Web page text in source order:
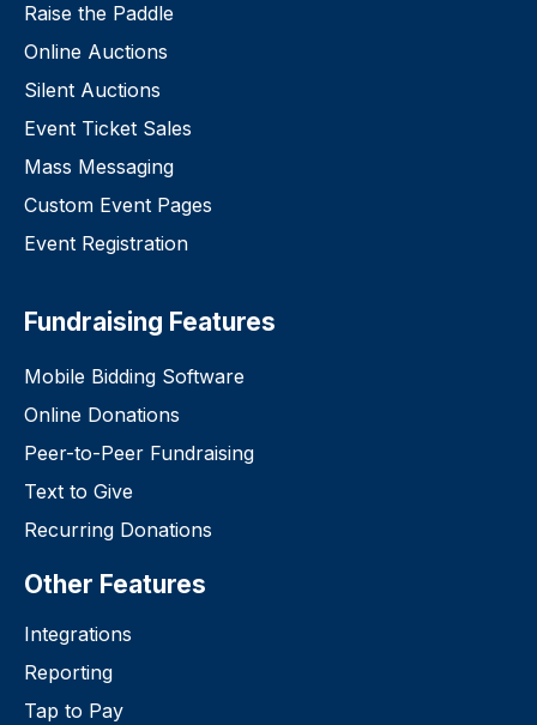
Raise the Paddle
Online Auctions
Silent Auctions
Event Ticket Sales
Mass Messaging
Custom Event Pages
Event Registration
Fundraising Features
Mobile Bidding Software
Online Donations
Peer-to-Peer Fundraising
Text to Give
Recurring Donations
Other Features
Integrations
Reporting
Tap to Pay